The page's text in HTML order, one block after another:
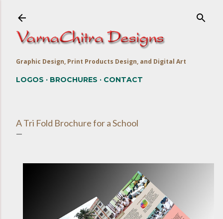
Graphic Design, Print Products Design, and Digital Art
LOGOS BROCHURES CONTACT
A Tri Fold Brochure for a School